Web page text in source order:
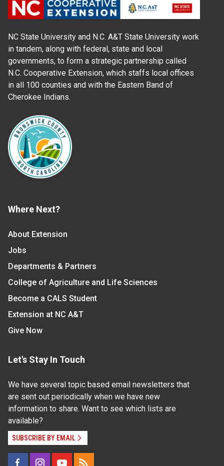
NC State University and N.C. A&T State University work
in tandem, along with federal, state and local
governments, to form a strategic partnership called
N.C. Cooperative Extension, which staffs local offices
in all 100 counties and with the Eastern Band of
Cherokee Indians.
Where Next?
About Extension
Jobs
Departments & Partners
College of Agriculture and Life Sciences
Become a CALS Student
Extension at NC A&T
Give Now
Let's Stay In Touch
We have several topic based email newsletters that
are sent out periodically when we have new
information to share. Want to see which lists are
available?
SUBSCRIBE BY EMAIL